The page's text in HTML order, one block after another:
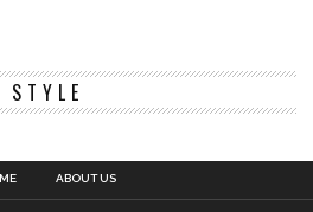
STYLE
ABOUT US